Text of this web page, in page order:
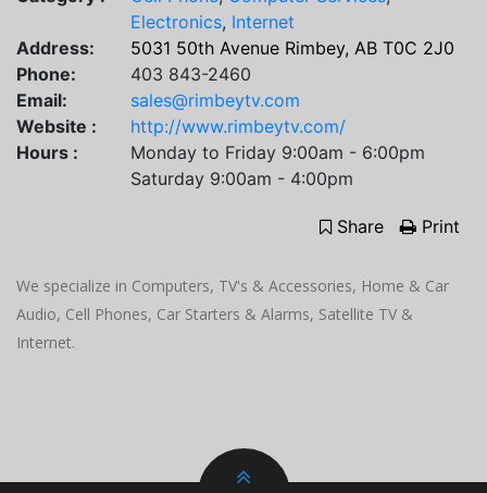
Electronics, Internet
Address:
5031 50th Avenue Rimbey, AB T0C 2J0
Phone:
403 843-2460
Email:
sales@rimbeytv.com
Website :
http://www.rimbeytv.com/
Hours :
Monday to Friday 9:00am - 6:00pm
Saturday 9:00am - 4:00pm
Share Print
We specialize in Computers, TV's & Accessories, Home & Car
Audio, Cell Phones, Car Starters & Alarms, Satellite TV &
Internet.